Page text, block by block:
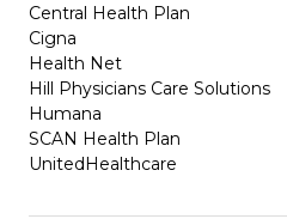
Central Health Plan
Cigna
Health Net
Hill Physicians Care Solutions
Humana
SCAN Health Plan
UnitedHealthcare